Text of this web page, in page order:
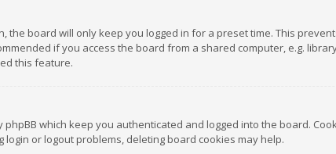
the board will only keep you logged in for a preset time. This
if you access the board from a shared computer, e.g.
this feature.
which keep you authenticated and logged into the board.
or logout problems, deleting board cookies may help.